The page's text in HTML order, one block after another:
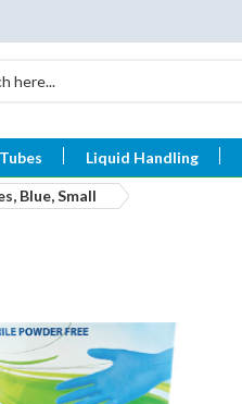
Liquid Handling
Blue, Small